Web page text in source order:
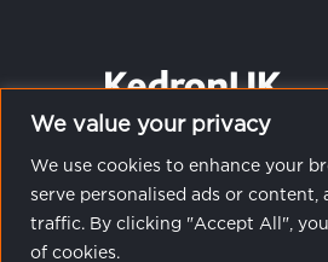
We value your privacy
We use cookies to enhance your
serve personalised ads or content,
traffic. By clicking "Accept All",
of cookies.